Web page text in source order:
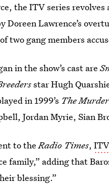
the ITV series revolves
Doreen Lawrence’s
two gang members
in the show’s cast are
star Hugh
in 1999’s The
Jordan Myrie, Sian
to theRadio Times,
family,” adding that
blessing.”